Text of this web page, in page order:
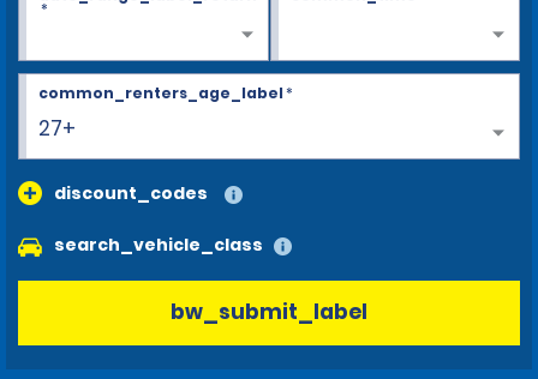
*
27+
common_renters_age_label*
discount_codes
search_vehicle_class
bw_submit_label